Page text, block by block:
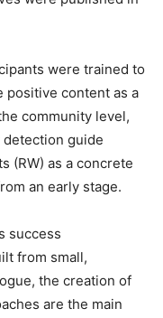
were trained to
positive content as a
community level,
detection guide
(RW) as a concrete
an early stage.
success
from small,
the creation of
are the main